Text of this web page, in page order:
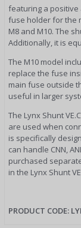
featuring a positive
fuse holder for the
M8 and M10. The
Additionally, it is
The M10 model
replace the fuse
main fuse outside
useful in larger
The Lynx Shunt
are used when
is specifically
can handle CNN,
purchased
in the Lynx Shunt
PRODUCT CODE: